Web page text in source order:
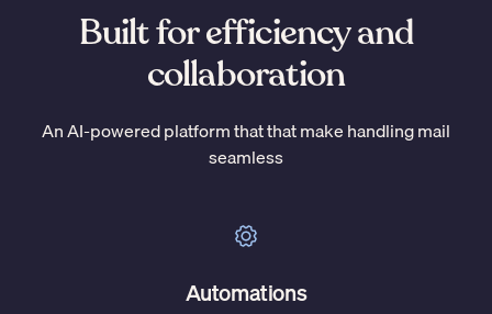
Built for efficiency and
collaboration
An AI-powered platform that that make handling mail
seamless
Automations